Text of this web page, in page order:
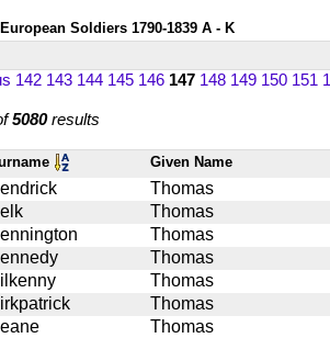
Soldiers 1790-1839 A - K
142 143 144 145 146 147 148 149 150 151
5080results
Given Name
Thomas
Thomas
Thomas
Thomas
Thomas
Thomas
Thomas